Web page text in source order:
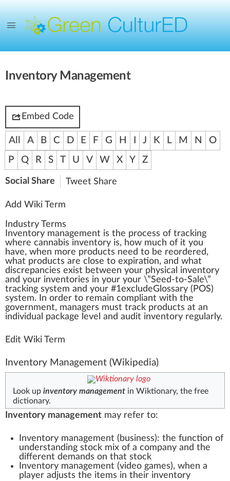
Inventory Management
Embed Code
All A B C D E F G H J K L M N
O
P
Q R S T U V W X Y Z
Social Share Tweet Share
Add Wiki Term
Industry Terms
Inventory management is the process of tracking
where cannabis inventory is, how much of it you
have, when more products need to be reordered,
what products are close to expiration, and what
discrepancies exist between your physical inventory
and your inventories in your your \”Seed-to-Sale\”
tracking system and your #1excludeGlossary ( POS)
system. In order to remain compliant with the
government, managers must trac k products at an
individual package level and audit inventory regularly.
Edit Wiki Term
Inventory Management (Wikipedia)
Look upinventory management in Wiktionary, the free
dictionary.
Inventory management may refer to:
Inventory management (business): the function of
understanding stock mix of a company and the
different demands on that stock
Inventory management (video games), when a
player adjusts the items in their inventory